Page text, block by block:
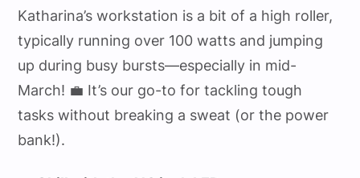
Katharina’s workstation is a bit of a high roller,
typically running over 100 watts and jumping
up during busy bursts—especially in mid-
March! 💼 It’s our go-to for tackling tough
tasks without breaking a sweat (or the power
bank!).